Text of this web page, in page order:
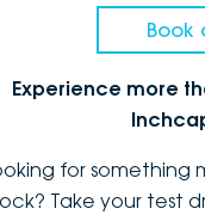
Book
Experience more
for something
Take your test